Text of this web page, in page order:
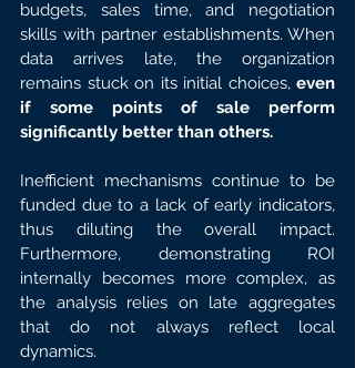
budgets, sales time, and negotiation
skills with partner establishments. When
data arrives late, the organization
remains stuck on its initial choices, even
if some points of sale perform
significantly better than others.
Inefficient mechanisms continue to be
funded due to a lack of early indicators,
thus diluting the overall impact.
Furthermore, demonstrating ROI
internally becomes more complex, as
the analysis relies on late aggregates
that do not always reflect local
dynamics.